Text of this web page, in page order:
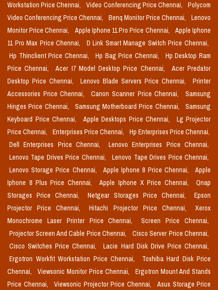
Workstation Price Chennai,
Video Conferencing Price Chennai,
Polycom
Video Conferencing Price Chennai,
Benq Monitor Price Chennai,
Lenovo
Monitor Price Chennai,
Apple Iphone 11 Pro Price Chennai,
Apple Iphone
11 Pro Max Price Chennai,
D Link Smart Manage Switch Price Chennai,
Hp Thinclient Price Chennai,
Hp Bag Price Chennai,
Hp Desktop Ram
Price Chennai,
Acer I7 Model Desktop Price Chennai,
Acer Predator
Desktop Price Chennai,
Lenovo Blade Servers Price Chennai,
Printer
Accessories Price Chennai,
Canon Scanner Price Chennai,
Samsung
Hinges Price Chennai,
Samsung Motherboard Price Chennai,
Samsung
Keyboard Price Chennai,
Apple Desktops Price Chennai,
Lg Projector
Price Chennai,
Enterprises Price Chennai,
Hp Enterprises Price Chennai,
Dell Enterprises Price Chennai,
Lenovo Enterprises Price Chennai,
Lenovo Tape Drives Price Chennai,
Lenovo Tape Drives Price Chennai,
Lenovo Storage Price Chennai,
Apple Iphone 8 Price Chennai,
Apple
Iphone 8 Plus Price Chennai,
Apple Iphone X Price Chennai,
Qnap
Storages Price Chennai,
Netgear Storages Price Chennai,
Epson
Projector Price Chennai,
Hitachi Projector Price Chennai,
Xerox
Monochrome Laser Printer Price Chennai,
Screen Price Chennai,
Projector Screen And Cable Price Chennai,
Cisco Server Price Chennai,
Cisco Switches Price Chennai,
Lacie Hard Disk Drive Price Chennai,
Ergotron Workfit Workstation Price Chennai,
Toshiba Hard Disk Price
Chennai,
Viewsonic Monitor Price Chennai,
Ergotron Mount And Stands
Price Chennai,
Viewsonic Projector Price Chennai,
Asus Storage Price